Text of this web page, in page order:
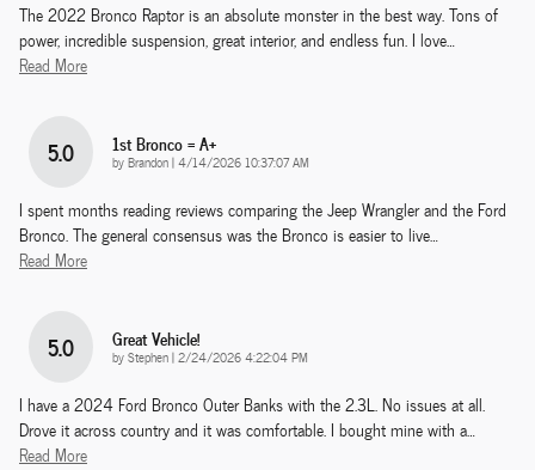
The 2022 Bronco Raptor is an absolute monster in the best way. Tons of
power, incredible suspension, great interior, and endless fun. I love…
Read More
5.0 1st Bronco = A+
byBrandon|on
4/14/2026 10:37:07 AM
I spent months reading reviews comparing the Jeep Wrangler and the Ford
Bronco. The general consensus was the Bronco is easier to live…
Read More
5.0 Great Vehicle!
byStephen|on
2/24/2026 4:22:04 PM
I have a 2024 Ford Bronco Outer Banks with the 2.3L. No issues at all.
Drove it across country and it was comfortable. I bought mine with a…
Read More